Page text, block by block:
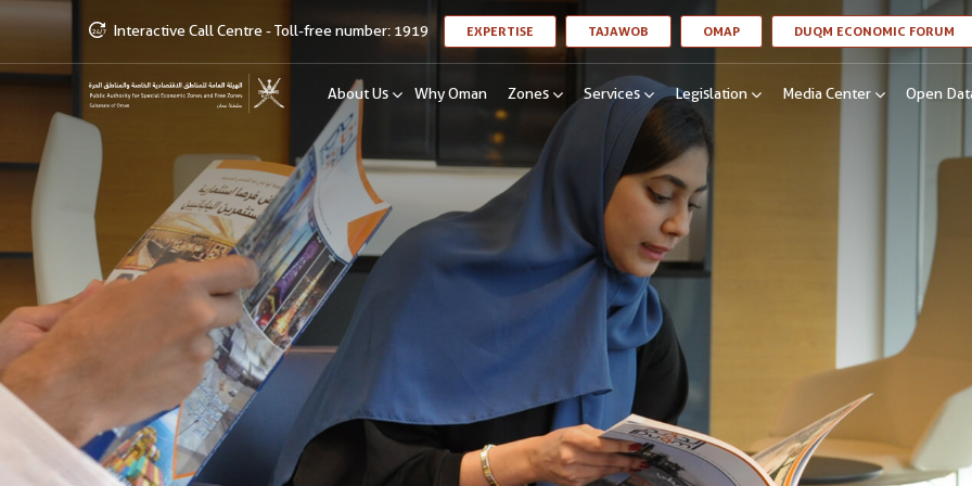
Interactive Call Centre - Toll-free number: 1919 EXPERTISE LINK OPENS IN A NEW WINDOW
TAJAWOB LINK OPENS IN A NEW WINDOW
OMAPLINK OPENS IN A NEW WINDOW
DUQM ECONOMIC FORUM
About Us Why Oman Zones Services Legislation Media Center Open